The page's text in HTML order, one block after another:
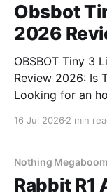
Obsbot
2026
OBSBOT Tiny 3
Review 2026: Is
Looking for an
16 Jul 2026 2 min
Nothing
Rabbit R1